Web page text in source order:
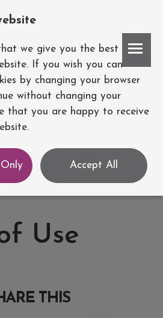
Use
THIS
we give you the best
If you wish you can
by changing your browser
without changing your
that you are happy to receive
Accept All